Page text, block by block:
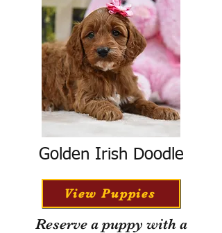
Golden Irish Doodle
View Puppies
Reserve a puppy with a